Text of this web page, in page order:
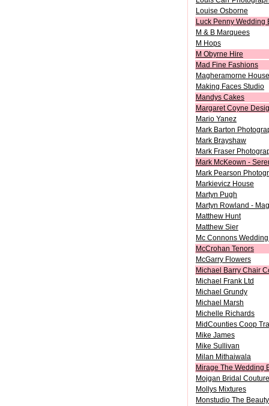
Louise Osborne
Luck Penny Wedding
M & B Marquees
M Hops
M Obyrne Hire
Mad Fine Fashions
Magheramorne House
Making Faces Studio
Mandys Cakes
Margaret Coyne
Mario Yanez
Mark Barton
Mark Brayshaw
Mark Fraser
Mark McKeown -
Mark Pearson
Markievicz House
Martyn Pugh
Martyn Rowland -
Matthew Hunt
Matthew Sier
Mc Connons
McCrohan Tenors
McGarry Flowers
Michael Barry Chair
Michael Frank Ltd
Michael Grundy
Michael Marsh
Michelle Richards
MidCounties Coop
Mike James
Mike Sullivan
Milan Mithaiwala
Mirage The Wedding
Mojgan Bridal Couture
Mollys Mixtures
Monstudio The